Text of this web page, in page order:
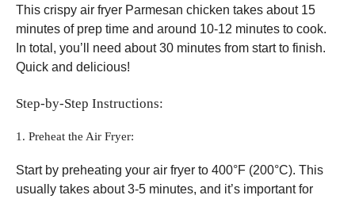
This crispy air fryer Parmesan chicken takes about 15
minutes of prep time and around 10-12 minutes to cook.
In total, you’ll need about 30 minutes from start to finish.
Quick and delicious!
Step-by-Step Instructions:
1. Preheat the Air Fryer:
Start by preheating your air fryer to 400°F (200°C). This
usually takes about 3-5 minutes, and it’s important for